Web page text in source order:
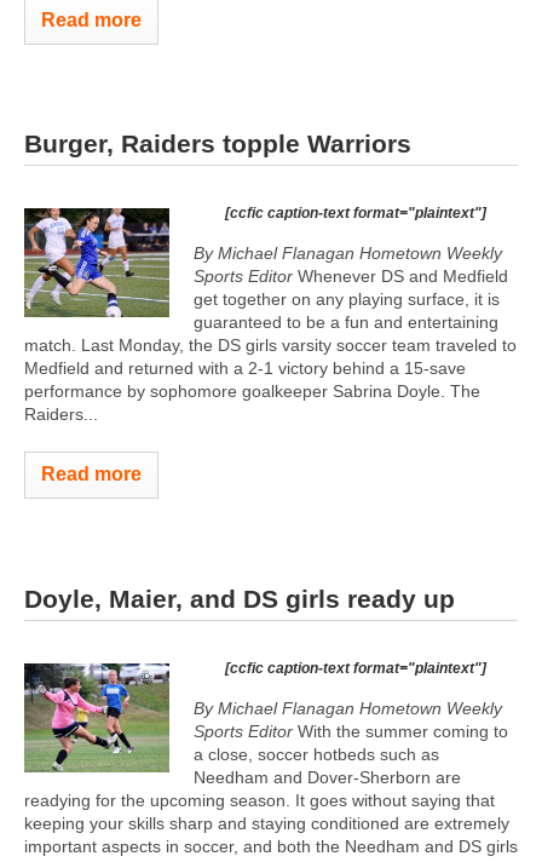
Read more
Burger, Raiders topple Warriors
[ccfic caption-text format="plaintext"]
By Michael Flanagan Hometown Weekly
Sports Editor Whenever DS and Medfield
get together on any playing surface, it is
guaranteed to be a fun and entertaining
match. Last Monday, the DS girls varsity soccer team traveled to
Medfield and returned with a 2-1 victory behind a 15-save
performance by sophomore goalkeeper Sabrina Doyle. The
Raiders...
Read more
Doyle, Maier, and DS girls ready up
[ccfic caption-text format="plaintext"]
By Michael Flanagan Hometown Weekly
Sports Editor With the summer coming to
a close, soccer hotbeds such as
Needham and Dover-Sherborn are
readying for the upcoming season. It goes without saying that
keeping your skills sharp and staying conditioned are extremely
important aspects in soccer, and both the Needham and DS girls